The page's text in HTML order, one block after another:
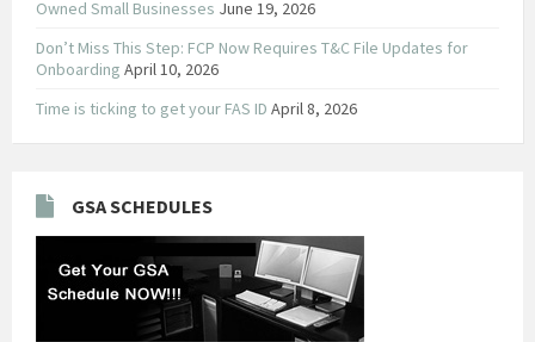
Owned Small Businesses June 19, 2026
Don’t Miss This Step: FCP Now Requires T&C File Updates for
Onboarding April 10, 2026
Time is ticking to get your FAS ID April 8, 2026
GSA SCHEDULES